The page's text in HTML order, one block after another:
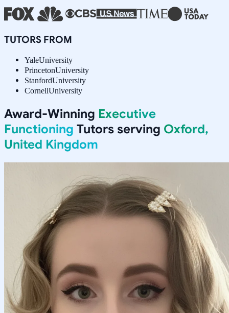
TUTORS FROM
YaleUniversity
PrincetonUniversity
StanfordUniversity
CornellUniversity
Award-Winning Executive
Functioning Tutors serving Oxford,
United Kingdom